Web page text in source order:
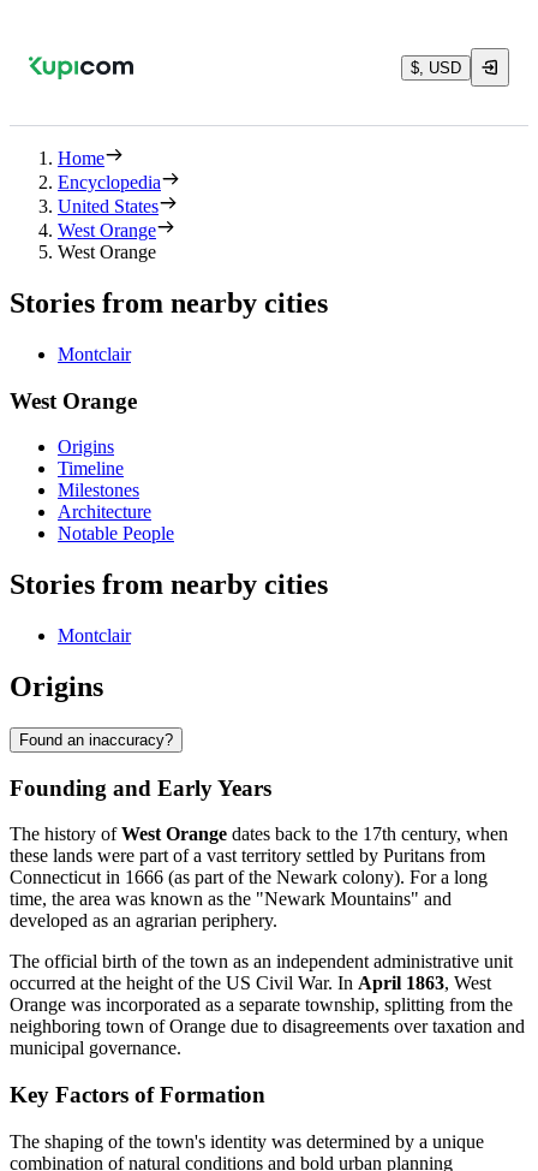
$, USD
Home
Encyclopedia
United States
West Orange
West Orange
Stories from nearby cities
Montclair
West Orange
Origins
Timeline
Milestones
Architecture
Notable People
Stories from nearby cities
Montclair
Origins
Found an inaccuracy?
Founding and Early Years
The history ofWest Orange dates back to the 17th century, when
these lands were part of a vast territory settled by Puritans from
Connecticut in 1666 (as part of the Newark colony). For a long
time, the area was known as the "Newark Mountains" and
developed as an agrarian periphery.
The official birth of the town as an independent administrative unit
occurred at the height of the US Civil War. In April 1863, West
Orange was incorporated as a separate township, splitting from the
neighboring town of Orange due to disagreements over taxation and
municipal governance.
Key Factors of Formation
The shaping of the town's identity was determined by a unique
combination of natural conditions and bold urban planning